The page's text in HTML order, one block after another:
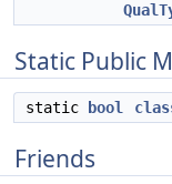
Static Public
static bool
Friends